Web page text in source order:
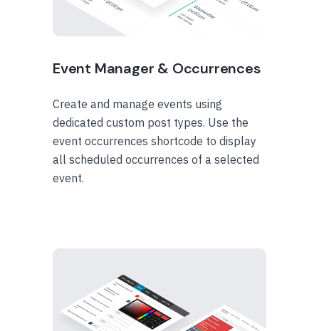
Event Manager & Occurrences
Create and manage events using
dedicated custom post types. Use the
event occurrences shortcode to display
all scheduled occurrences of a selected
event.